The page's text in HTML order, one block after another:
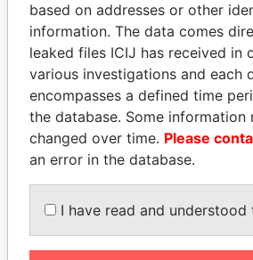
ZAKARIA IDRISS
DÉBY ITNO
Ambassador
based on addresses or other
information. The data comes
leaked files ICIJ has received in
various investigations and each
encompasses a defined time
the database. Some information
changed over time. Please
an error in the database.
I have read and understood